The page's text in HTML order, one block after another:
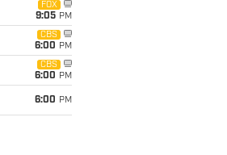
FOX
9:05 PM
CBS
6:00 PM
CBS
6:00 PM
6:00 PM